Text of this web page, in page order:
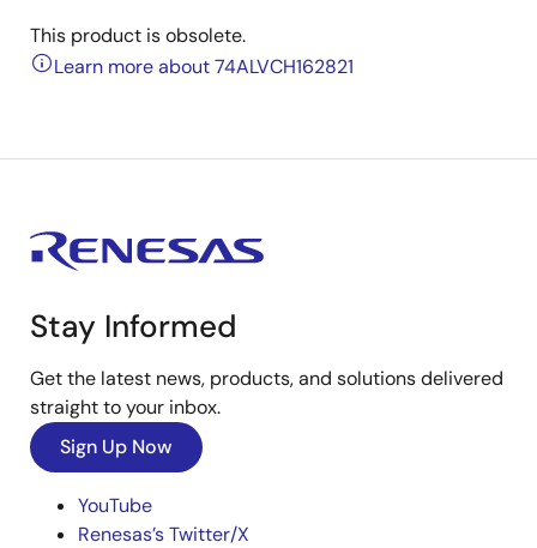
This product is obsolete.
Learn more about 74ALVCH162821
Stay Informed
Get the latest news, products, and solutions delivered
straight to your inbox.
Sign Up Now
YouTube
Renesas’s Twitter/X